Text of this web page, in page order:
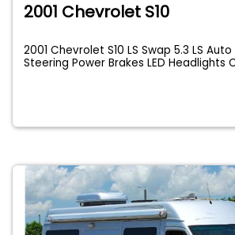
2001 Chevrolet S10
2001 Chevrolet S10 LS Swap 5.3 LS
Steering Power Brakes LED Headlights